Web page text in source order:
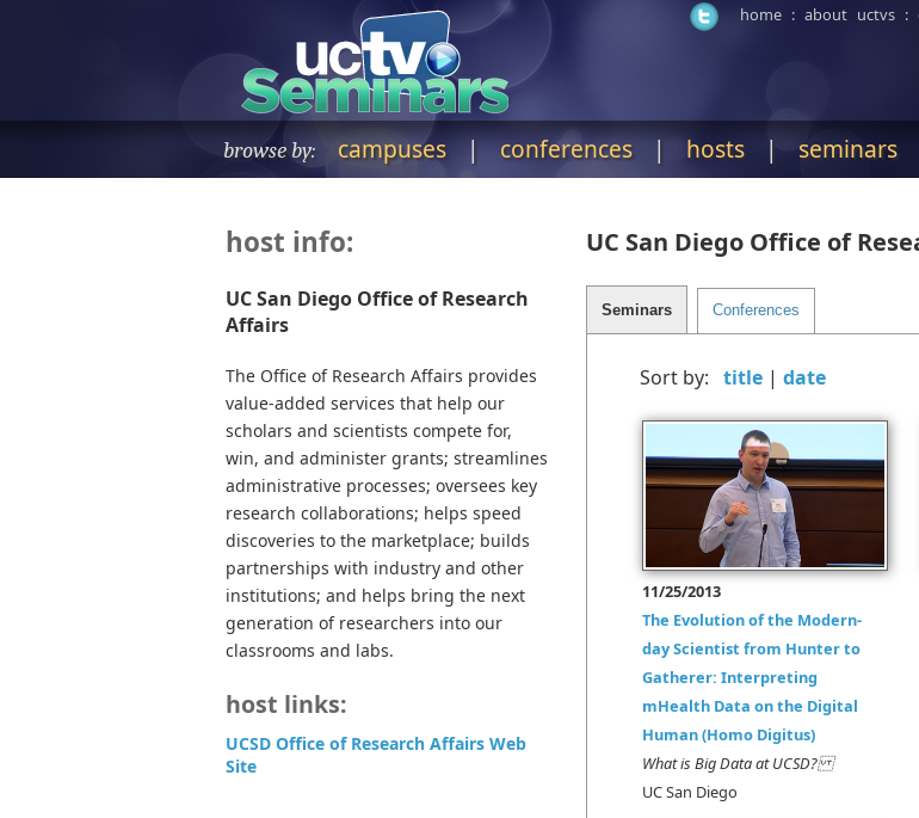
home : about uctvs :
browse by: campuses |conferences| hosts | seminars
host info:
UC San Diego Office of Research
Affairs
The Office of Research Affairs provides
value-added services that help our
scholars and scientists compete for,
win, and administer grants; streamlines
administrative processes; oversees key
research collaborations; helps speed
discoveries to the marketplace; builds
partnerships with industry and other
institutions; and helps bring the next
generation of researchers into our
classrooms and labs.
host links:
UCSD Office of Research Affairs Web
Site
UC San Diego Office of
Sort by: |
11/25/2013
The Evolution of the Modern-
day Scientist from Hunter to
Gatherer: Interpreting
mHealth Data on the Digital
Human (Homo Digitus)
What is Big Data at UCSD?
UC San Diego